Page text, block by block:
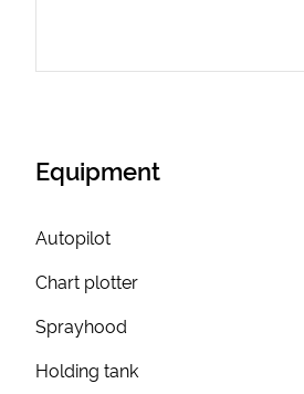
Equipment
Autopilot
Chart plotter
Sprayhood
Holding tank